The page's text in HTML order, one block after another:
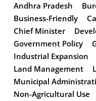
Andhra Pradesh
Business-Friendly
Chief Minister
Government Policy
Industrial Expansion
Land Management
Municipal
Non-Agricultural Use